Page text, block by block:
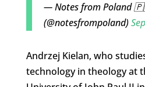
— Notes from Poland
(@notesfrompoland)
Andrzej Kielan, who
technology in theology at